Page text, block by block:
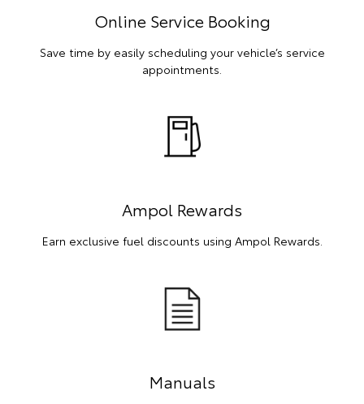
Online Service Booking
Save time by easily scheduling your vehicle’s service
appointments.
Ampol Rewards
Earn exclusive fuel discounts using Ampol Rewards.
Manuals